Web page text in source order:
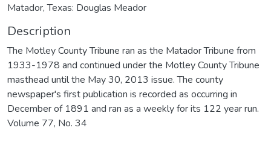
Matador, Texas: Douglas Meador
Description
The Motley County Tribune ran as the Matador Tribune from
1933-1978 and continued under the Motley County Tribune
masthead until the May 30, 2013 issue. The county
newspaper's first publication is recorded as occurring in
December of 1891 and ran as a weekly for its 122 year run.
Volume 77, No. 34